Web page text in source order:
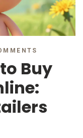
Buy